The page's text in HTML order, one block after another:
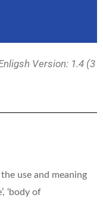
Version: 1.4 (3
use and meaning
‘body of